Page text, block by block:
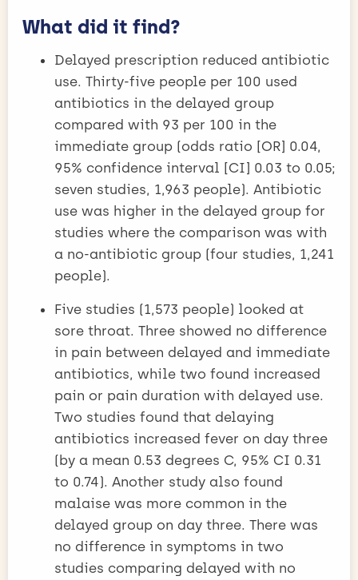
What did it find?
Delayed prescription reduced antibiotic
use. Thirty-five people per 100 used
antibiotics in the delayed group
compared with 93 per 100 in the
immediate group (odds ratio [OR] 0.04,
95% confidence interval [CI] 0.03 to 0.05;
seven studies, 1,963 people). Antibiotic
use was higher in the delayed group for
studies where the comparison was with
a no-antibiotic group (four studies, 1,241
people).
Five studies (1,573 people) looked at
sore throat. Three showed no difference
in pain between delayed and immediate
antibiotics, while two found increased
pain or pain duration with delayed use.
Two studies found that delaying
antibiotics increased fever on day three
(by a mean 0.53 degrees C, 95% CI 0.31
to 0.74). Another study also found
malaise was more common in the
delayed group on day three. There was
no difference in symptoms in two
studies comparing delayed with no